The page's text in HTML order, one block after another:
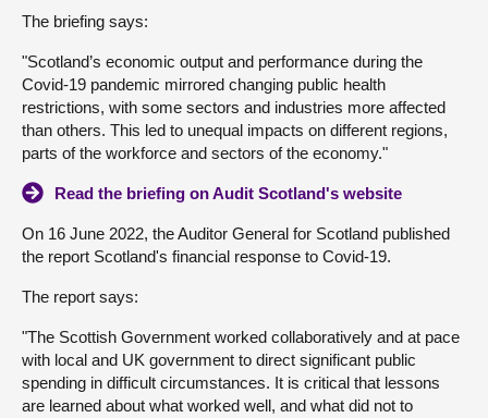
The briefing says:
"Scotland’s economic output and performance during the
Covid-19 pandemic mirrored changing public health
restrictions, with some sectors and industries more affected
than others. This led to unequal impacts on different regions,
parts of the workforce and sectors of the economy."
Read the briefing on Audit Scotland's website
On 16 June 2022, the Auditor General for Scotland published
the report Scotland's financial response to Covid-19.
The report says:
"The Scottish Government worked collaboratively and at pace
with local and UK government to direct significant public
spending in difficult circumstances. It is critical that lessons
are learned about what worked well, and what did not to